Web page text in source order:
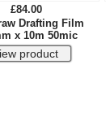
£84.00
Drafting Film
x 10m 50mic